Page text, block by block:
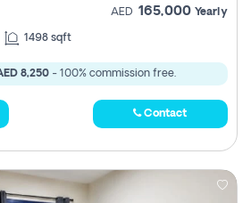
AED 165,000 Yearly
1498 sqft
8,250- 100% commission free.
Contact